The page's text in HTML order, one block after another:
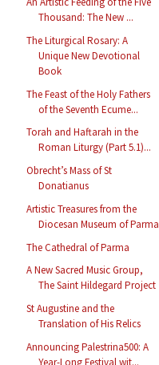
Thousand: The New ...
The Liturgical Rosary: A
Unique New Devotional
Book
The Feast of the Holy Fathers
of the Seventh Ecume...
Torah and Haftarah in the
Roman Liturgy (Part 5.1)...
Obrecht’s Mass of St
Donatianus
Artistic Treasures from the
Diocesan Museum of Parma
The Cathedral of Parma
A New Sacred Music Group,
The Saint Hildegard Project
St Augustine and the
Translation of His Relics
Announcing Palestrina500: A
Year-Long Festival wit...